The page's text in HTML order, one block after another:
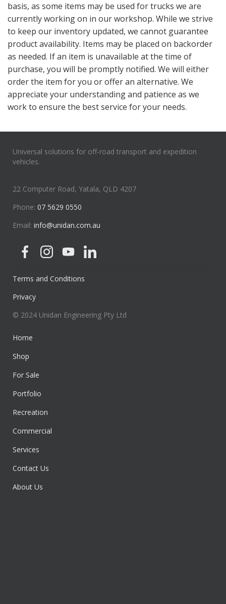
basis, as some items may be used for trucks we are
currently working on in our workshop. While we strive
to keep our inventory updated, we cannot guarantee
product availability. Items may be placed on backorder
as needed. If an item is unavailable at the time of
purchase, you will be promptly notified. We will either
order the item for you or offer an alternative. We
appreciate your understanding and patience as we
work to ensure the best service for your needs.
Universal solutions for off-road transport and expedition
vehicles.
22 Computer Road, Yatala, QLD 4207
Phone: 07 5629 0550
Email: info@unidan.com.au
Terms and Conditions
Privacy
© 2024 Unidan Engineering Pty Ltd
Home
Shop
For Sale
Portfolio
Recreation
Commercial
Services
Contact Us
About Us